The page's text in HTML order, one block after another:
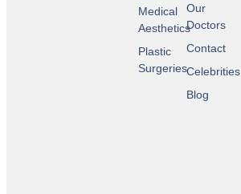
Our
Doctors
Contact
Celebrities
Blog
Medical
Aesthetics
Plastic
Surgeries